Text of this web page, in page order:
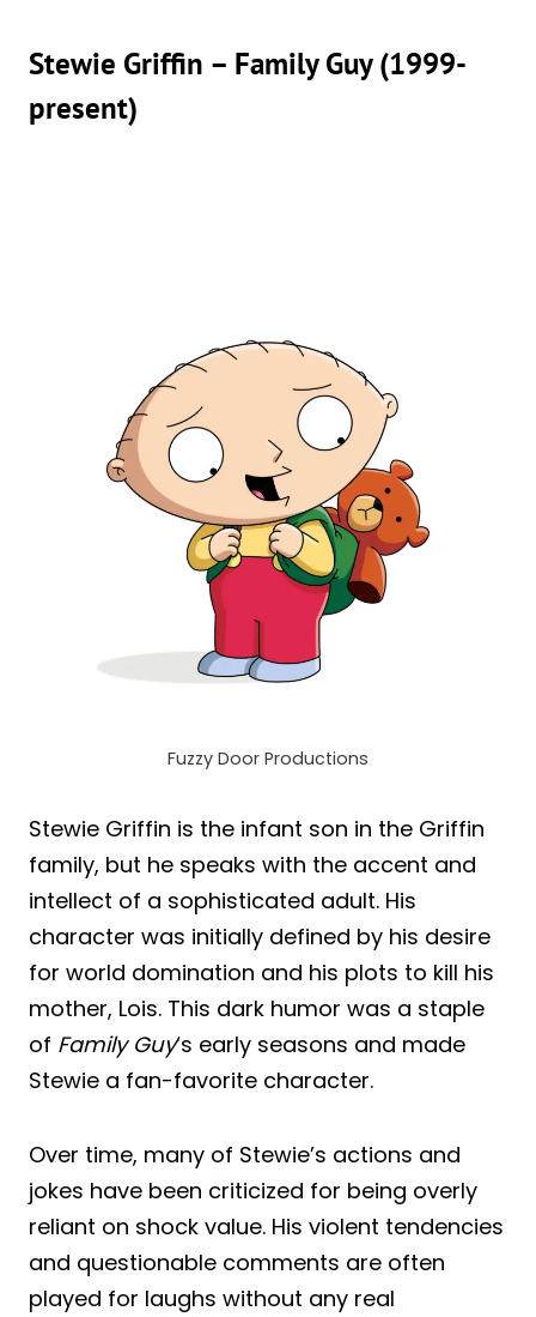
Stewie Griffin – Family Guy (1999-
present)
Fuzzy Door Productions
Stewie Griffin is the infant son in the Griffin
family, but he speaks with the accent and
intellect of a sophisticated adult. His
character was initially defined by his desire
for world domination and his plots to kill his
mother, Lois. This dark humor was a staple
of Family Guy‘s early seasons and made
Stewie a fan-favorite character.
Over time, many of Stewie’s actions and
jokes have been criticized for being overly
reliant on shock value. His violent tendencies
and questionable comments are often
played for laughs without any real